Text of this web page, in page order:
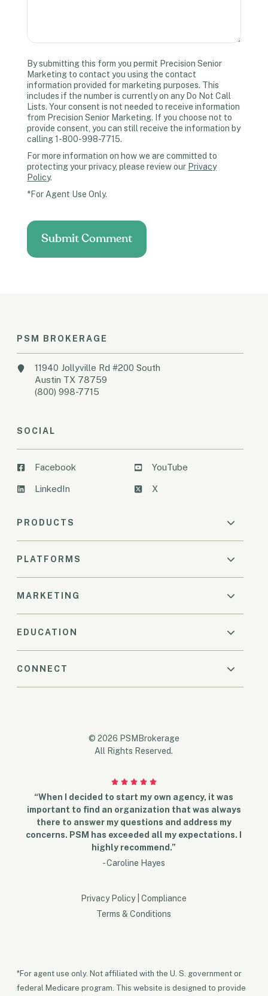
By submitting this form you permit Precision Senior
Marketing to contact you using the contact
information provided for marketing purposes. This
includes if the number is currently on any Do Not Call
Lists. Your consent is not needed to receive information
from Precision Senior Marketing. If you choose not to
provide consent, you can still receive the information by
calling 1-800-998-7715.
For more information on how we are committed to
protecting your privacy, please review our Privacy
Policy.
*For Agent Use Only.
PSM BROKERAGE
11940 Jollyville Rd #200 South
Austin TX 78759
(800) 998-7715
SOCIAL
Facebook
LinkedIn
YouTube
X
PRODUCTS
PLATFORMS
MARKETING
EDUCATION
CONNECT
© 2026 PSMBrokerage
All Rights Reserved.
“When I decided to start my own agency, it was
important to find an organization that was always
there to answer my questions and address my
concerns. PSM has exceeded all my expectations. I
highly recommend.”
- Caroline Hayes
Privacy Policy
Compliance
Terms & Conditions
*For agent use only. Not affiliated with the U. S. government or
federal Medicare program. This website is designed to provide